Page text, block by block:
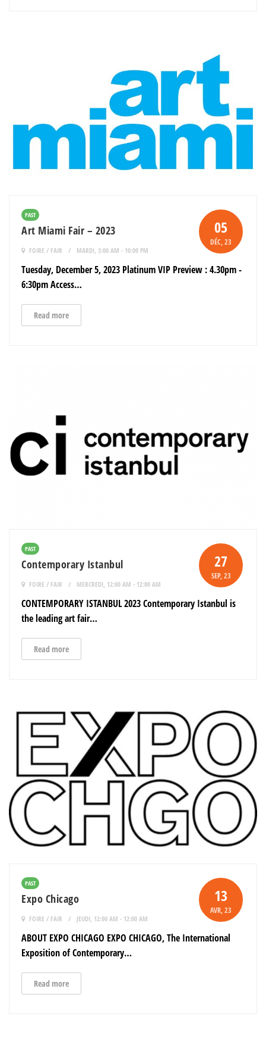
05
DÉC, 23
PAST
Art Miami Fair – 2023
FOIRE / FAIR MARDI, 3:00 AM - 10:00 PM
Tuesday, December 5, 2023 Platinum VIP Preview : 4.30pm -
6:30pm Access…
Read more
27
SEP, 23
PAST
Contemporary Istanbul
FOIRE / FAIR MERCREDI, 12:00 AM - 12:00 AM
CONTEMPORARY ISTANBUL 2023 Contemporary Istanbul is
the leading art fair…
Read more
13
AVR, 23
PAST
Expo Chicago
FOIRE / FAIR JEUDI, 12:00 AM - 12:00 AM
ABOUT EXPO CHICAGO EXPO CHICAGO, The International
Exposition of Contemporary…
Read more